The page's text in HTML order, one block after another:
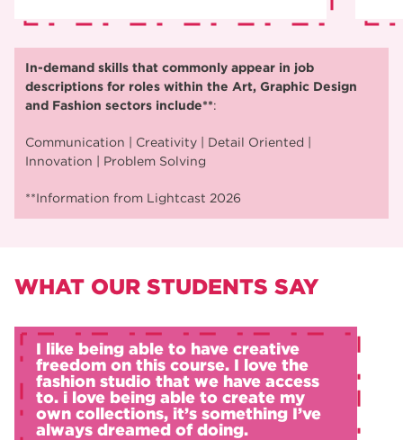
In-demand skills that commonly appear in job
descriptions for roles within the Art, Graphic Design
and Fashion sectors include**:
Communication | Creativity | Detail Oriented |
Innovation | Problem Solving
**Information from Lightcast 2026
WHAT OUR STUDENTS SAY
I like being able to have creative
freedom on this course. I love the
fashion studio that we have access
to. i love being able to create my
own collections, it’s something I’ve
always dreamed of doing.